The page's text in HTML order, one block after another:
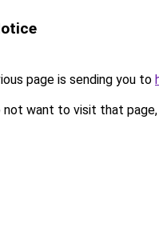
page is sending you to
not want to visit that page,